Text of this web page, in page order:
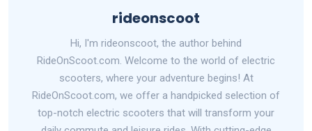
rideonscoot
Hi, I'm rideonscoot, the author behind
RideOnScoot.com. Welcome to the world of electric
scooters, where your adventure begins! At
RideOnScoot.com, we offer a handpicked selection of
top-notch electric scooters that will transform your